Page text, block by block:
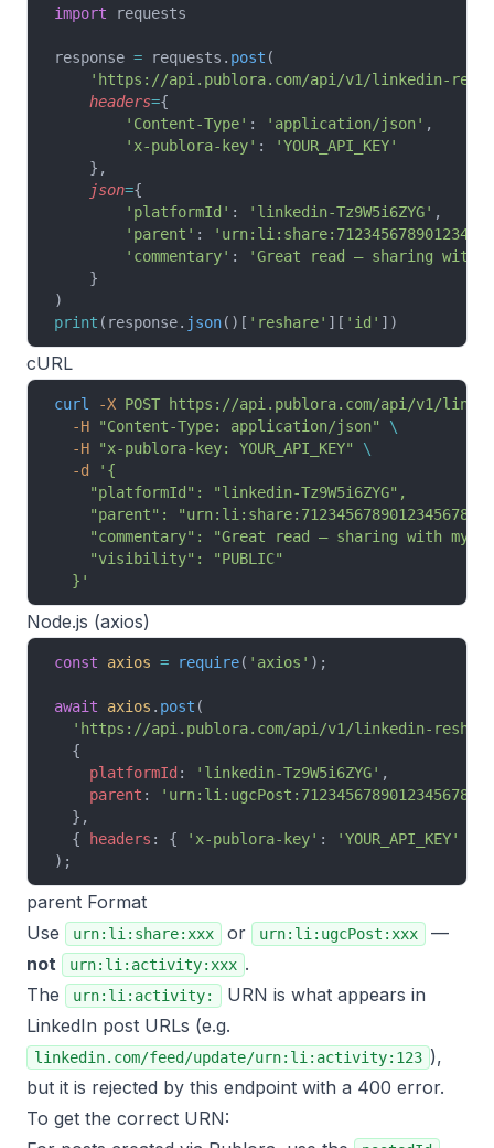
import requests
response = requests. post (
'https://api.publora.com/api/v1/linkedin-
    headers
={
        'Content-Type'
: 'application/json' ,
        'x-publora-key'
:
'YOUR_API_KEY'
    },
    json
={
        'platformId'
: 'linkedin-Tz9W5i6ZYG' ,
        'parent'
:
        'commentary'
:
'Great read — sharing with
    }
)
print (response. json()[ 'reshare' ][ 'id' ])
cURL
curl -X POST https://api.publora.com/api/v1/
  -H
"Content-Type: application/json"
\
  -H
"x-publora-key: YOUR_API_KEY"
\
  -d
'{
    "platformId": "linkedin-Tz9W5i6ZYG",
    "parent": "urn:li:share:7123456789012345678",
"commentary": "Great read — sharing with my
    "visibility": "PUBLIC"
  }'
Node.js (axios)
const axios = require( 'axios' );
await axios . post (
'https://api.publora.com/api/v1/linkedin-
  {
    platformId
: 'linkedin-Tz9W5i6ZYG' ,
    parent
:
'urn:li:ugcPost:7123456789012345678'
  },
  {
headers : { 'x-publora-key' : 'YOUR_API_KEY'
);
parent Format
Use
urn:li:share:xxx or urn:li:ugcPost:xxx
—
not
urn:li:activity:xxx .
The
urn:li:activity:
URN is what appears in
LinkedIn post URLs (e.g.
linkedin.com/feed/update/urn:li:activity:123 ),
but it is rejected by this endpoint with a 400 error.
To get the correct URN: